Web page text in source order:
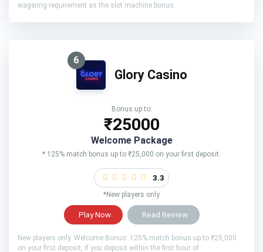
wagering requirement as the slot machine bonus.
6
Glory Casino
Bonus up to:
₹25000
Welcome Package
* 125% match bonus up to ₹25,000 on your first deposit.
3.3
*New players only
Play Now Read Review
New players only. Welcome Bonus: 125% match bonus up to ₹25,000
on your first deposit, if you deposit within the first hour of